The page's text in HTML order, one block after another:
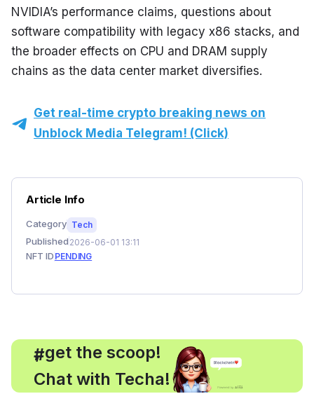
NVIDIA’s performance claims, questions about
software compatibility with legacy x86 stacks, and
the broader effects on CPU and DRAM supply
chains as the data center market diversifies.
Get real-time crypto breaking news on
Unblock Media Telegram! (Click)
Article Info
Category Tech
Published 2026-06-01 13:11
NFT ID PENDING
#
, get the scoop!
Chat with Techa!